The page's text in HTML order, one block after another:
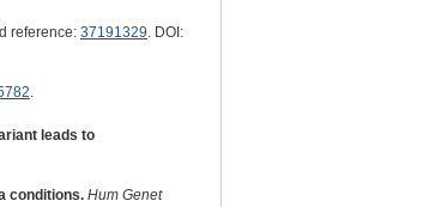
reference: 37191329. DOI:
.
leads to
conditions. Hum Genet